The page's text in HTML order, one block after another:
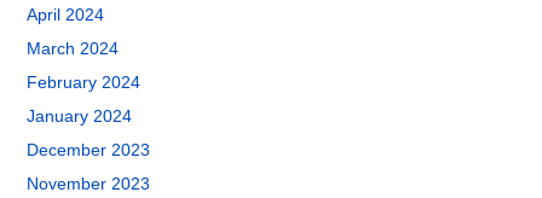
April 2024
March 2024
February 2024
January 2024
December 2023
November 2023